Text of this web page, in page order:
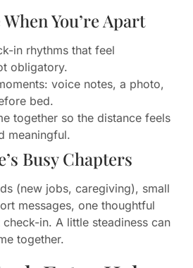
You’re Apart
in rhythms that feel
obligatory.
voice notes, a photo,
bed.
together so the distance feels
meaningful.
Busy Chapters
(new jobs, caregiving), small
messages, one thoughtful
in. A little steadiness can
together.